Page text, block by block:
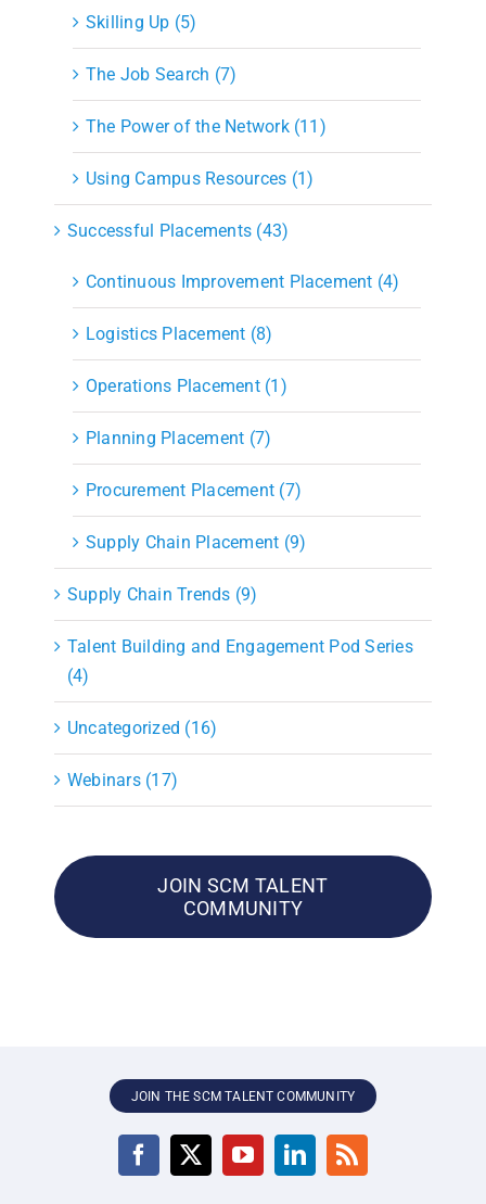
Skilling Up (5)
The Job Search (7)
The Power of the Network (11)
Using Campus Resources (1)
Successful Placements (43)
Continuous Improvement Placement (4)
Logistics Placement (8)
Operations Placement (1)
Planning Placement (7)
Procurement Placement (7)
Supply Chain Placement (9)
Supply Chain Trends (9)
Talent Building and Engagement Pod Series
(4)
Uncategorized (16)
Webinars (17)
JOIN SCM TALENT
COMMUNITY
JOIN THE SCM TALENT COMMUNITY